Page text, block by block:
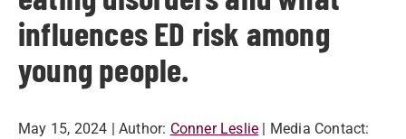
influences ED risk among
young people.
May 15, 2024 | Author: Conner Leslie | Media Contact: